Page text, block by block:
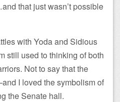
that just wasn’t possible
with Yoda and Sidious
still used to thinking of both
Not to say that the
I loved the symbolism of
the Senate hall.